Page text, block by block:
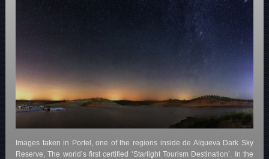
Images taken in Portel, one of the regions inside de Alqueva Dark Sky
Reserve, The world’s first certified ‘Starlight Tourism Destination’. In the